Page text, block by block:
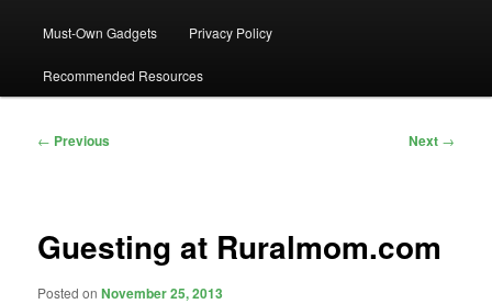
Must-Own Gadgets Privacy Policy
Recommended Resources
Post
← Previous Next →
Guesting at Ruralmom.com
Posted onNovember 25, 2013